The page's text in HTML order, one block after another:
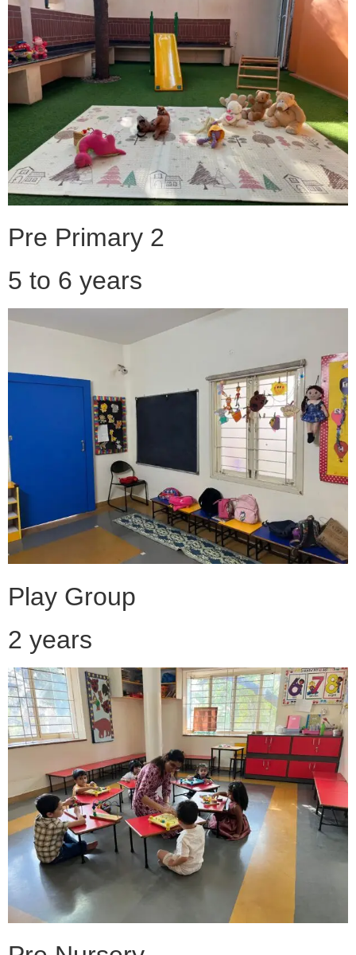
Pre Primary 2
5 to 6 years
Play Group
2 years